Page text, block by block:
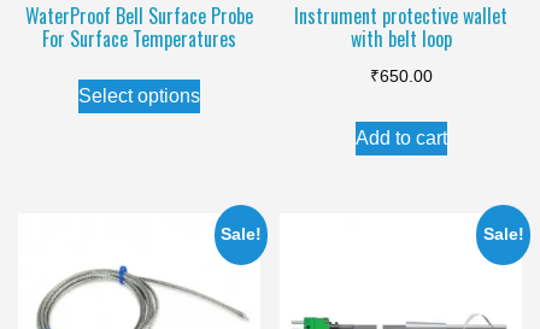
WaterProof Bell Surface Probe
For Surface Temperatures
Select options
This
product
variants.
The
may
Instrument protective wallet
with belt loop
₹650.00
Add to cart
Sale! Sale!